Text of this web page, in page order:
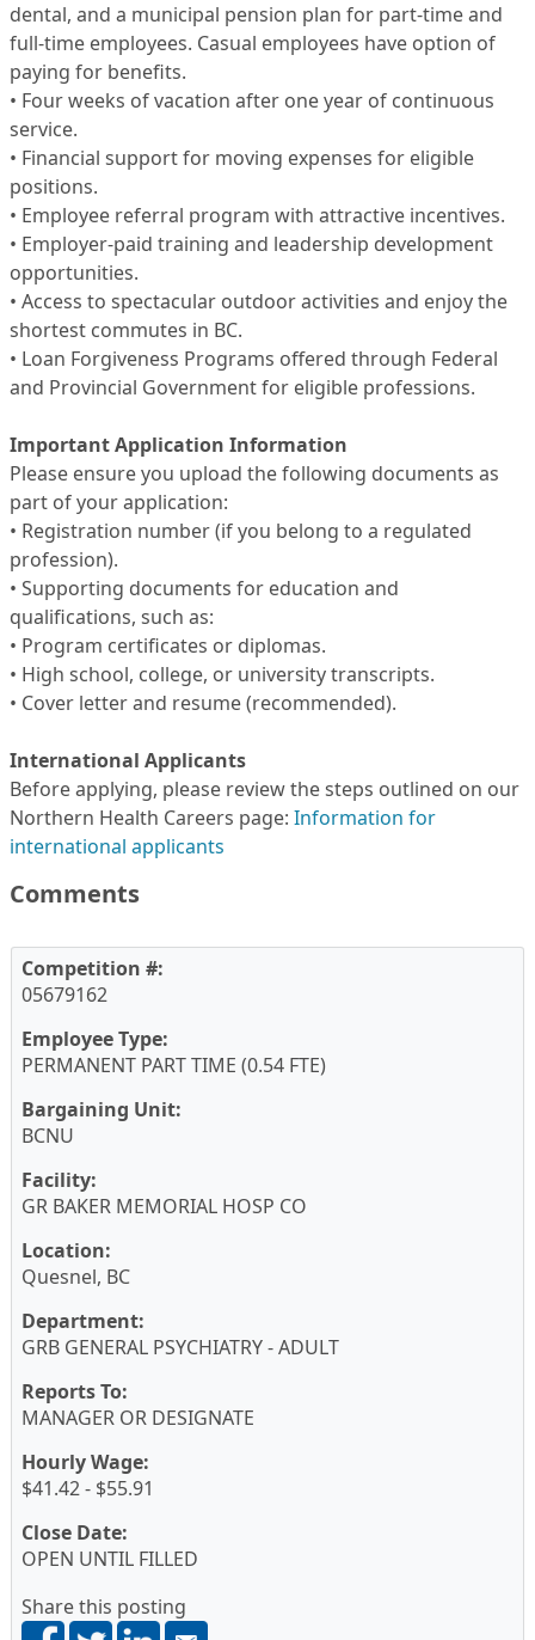
dental, and a municipal pension plan for part-time and
full-time employees. Casual employees have option of
paying for benefits.
• Four weeks of vacation after one year of continuous
service.
• Financial support for moving expenses for eligible
positions.
• Employee referral program with attractive incentives.
• Employer-paid training and leadership development
opportunities.
• Access to spectacular outdoor activities and enjoy the
shortest commutes in BC.
• Loan Forgiveness Programs offered through Federal
and Provincial Government for eligible professions.
Important Application Information
Please ensure you upload the following documents as
part of your application:
• Registration number (if you belong to a regulated
profession).
• Supporting documents for education and
qualifications, such as:
• Program certificates or diplomas.
• High school, college, or university transcripts.
• Cover letter and resume (recommended).
International Applicants
Before applying, please review the steps outlined on our
Northern Health Careers page: Information for
international applicants
Comments
Competition #:
05679162
Employee Type:
PERMANENT PART TIME (0.54 FTE)
Bargaining Unit:
BCNU
Facility:
GR BAKER MEMORIAL HOSP CO
Location:
Quesnel, BC
Department:
GRB GENERAL PSYCHIATRY - ADULT
Reports To:
MANAGER OR DESIGNATE
Hourly Wage:
$41.42 - $55.91
Close Date:
OPEN UNTIL FILLED
Share this posting